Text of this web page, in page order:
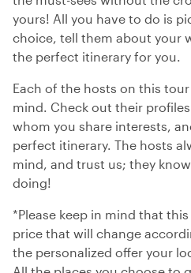
yours! All you have to do is
choice, tell them about your
the perfect itinerary for you.
Each of the hosts on this
mind. Check out their
whom you share interests,
perfect itinerary. The hosts
mind, and trust us; they
doing!
*Please keep in mind that
price that will change
the personalized offer your